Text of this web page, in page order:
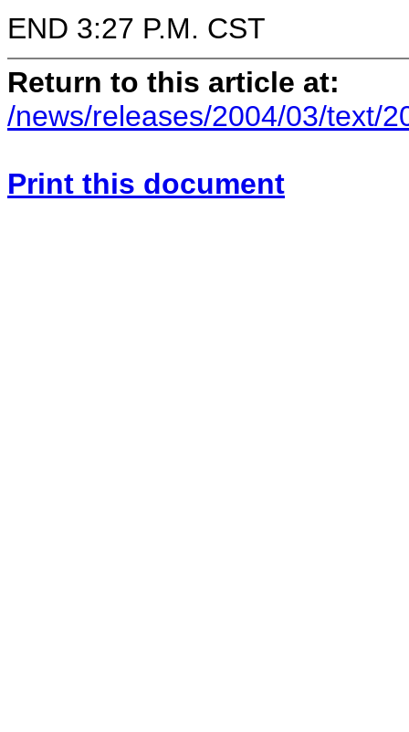
END 3:27 P.M. CST
Return to this article at:
/news/releases/2004/03/text/
Print this document